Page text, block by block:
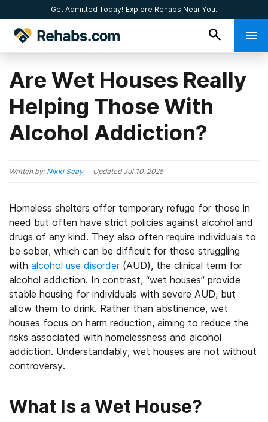
Get Admitted Today! Explore Rehabs Near You.
Are Wet Houses Really
Helping Those With
Alcohol Addiction?
Written by: Nikki Seay UpdatedJul 10, 2025
Homeless shelters offer temporary refuge for those in
need but often have strict policies against alcohol and
drugs of any kind. They also often require individuals to
be sober, which can be difficult for those struggling
with alcohol use disorder(AUD), the clinical term for
alcohol addiction. In contrast, “wet houses” provide
stable housing for individuals with severe AUD, but
allow them to drink. Rather than abstinence, wet
houses focus on harm reduction, aiming to reduce the
risks associated with homelessness and alcohol
addiction. Understandably, wet houses are not without
controversy.
What Is a Wet House?